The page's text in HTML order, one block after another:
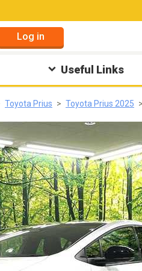
Log in
Useful Links
Toyota Prius Toyota Prius 2025